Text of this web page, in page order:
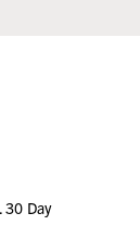
30 Day